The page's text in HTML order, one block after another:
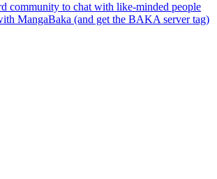
community to chat with like-minded people
MangaBaka (and get the BAKA server tag)